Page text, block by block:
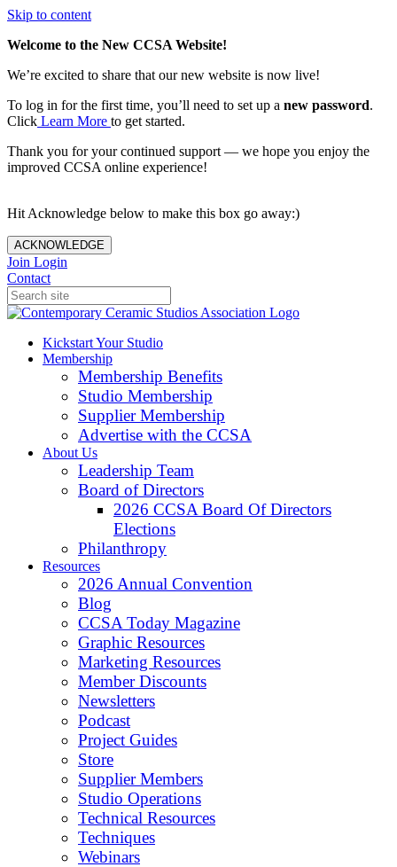
Skip to content
Welcome to the New CCSA Website!
We’re excited to share that our new website is now live!
To log in for the first time, you’ll need to set up a new password.
Click Learn More to get started.
Thank you for your continued support — we hope you enjoy the
improved CCSA online experience!
Hit Acknowledge below to make this box go away:)
ACKNOWLEDGE
Join Login
Contact
Kickstart Your Studio
Membership
Membership Benefits
Studio Membership
Supplier Membership
Advertise with the CCSA
About Us
Leadership Team
Board of Directors
2026 CCSA Board Of Directors
Elections
Philanthropy
Resources
2026 Annual Convention
Blog
CCSA Today Magazine
Graphic Resources
Marketing Resources
Member Discounts
Newsletters
Podcast
Project Guides
Store
Supplier Members
Studio Operations
Technical Resources
Techniques
Webinars